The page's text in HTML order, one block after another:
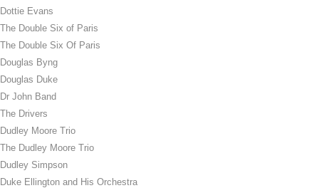
Dottie Evans
The Double Six of Paris
The Double Six Of Paris
Douglas Byng
Douglas Duke
Dr John Band
The Drivers
Dudley Moore Trio
The Dudley Moore Trio
Dudley Simpson
Duke Ellington and His Orchestra